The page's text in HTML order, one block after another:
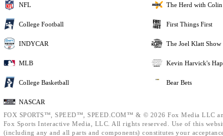
NFL
College Football
INDYCAR
MLB
College Basketball
NASCAR
The Herd with Colin
First Things First
The Joel Klatt Show
Kevin Harvick's
Bear Bets
FOX SPORTS™, SPEED™, SPEED.COM™ & © 2026 Fox Media LLC
Fox Sports Interactive Media, LLC. All rights reserved. Use of this
(including any and all parts and components) constitutes your